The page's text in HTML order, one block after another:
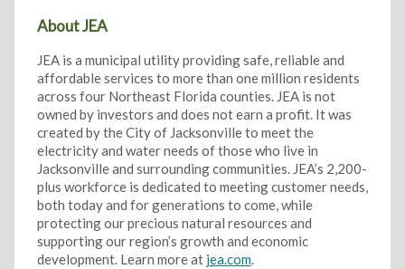
About JEA
JEA is a municipal utility providing safe, reliable and
affordable services to more than one million residents
across four Northeast Florida counties. JEA is not
owned by investors and does not earn a profit. It was
created by the City of Jacksonville to meet the
electricity and water needs of those who live in
Jacksonville and surrounding communities. JEA’s 2,200-
plus workforce is dedicated to meeting customer needs,
both today and for generations to come, while
protecting our precious natural resources and
supporting our region’s growth and economic
development. Learn more at jea.com.